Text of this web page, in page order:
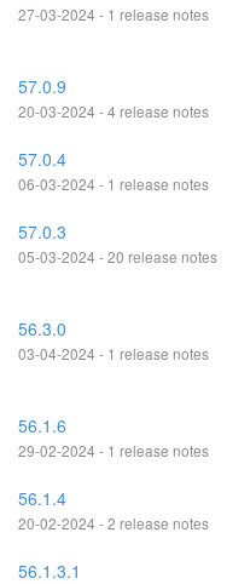
27-03-2024 - 1 release notes
57.0.9
20-03-2024 - 4 release notes
57.0.4
06-03-2024 - 1 release notes
57.0.3
05-03-2024 - 20 release notes
56.3.0
03-04-2024 - 1 release notes
56.1.6
29-02-2024 - 1 release notes
56.1.4
20-02-2024 - 2 release notes
56.1.3.1